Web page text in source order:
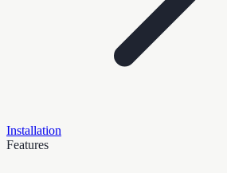
Installation
Features